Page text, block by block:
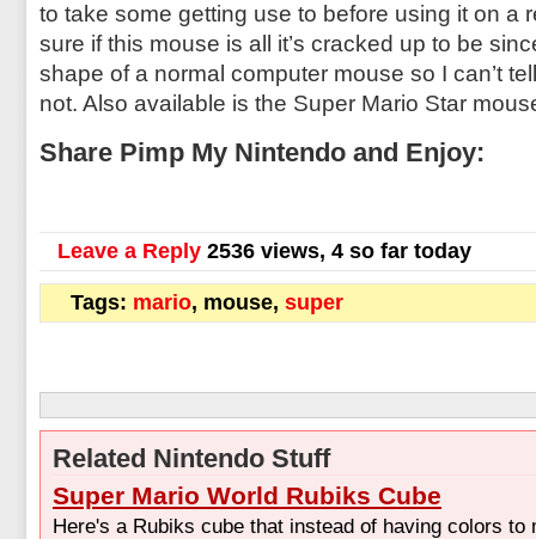
to take some getting use to before using it on a
sure if this mouse is all it’s cracked up to be
shape of a normal computer mouse so I can’t
not. Also available is the Super Mario Star
Share Pimp My Nintendo and Enjoy:
Leave a Reply 2536 views, 4 so far today
Tags: mario, mouse, super
Related Nintendo Stuff
Super Mario World Rubiks Cube
Here's a Rubiks cube that instead of having colors to